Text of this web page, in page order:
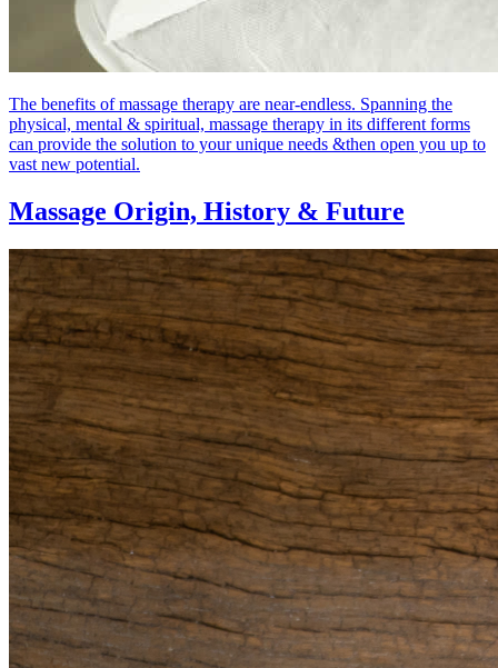
The benefits of massage therapy are near-endless. Spanning the
physical, mental & spiritual, massage therapy in its different forms
can provide the solution to your unique needs &then open you up to
vast new potential.
Massage Origin, History & Future